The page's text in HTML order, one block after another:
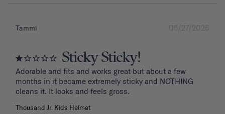
05/27/2026
Tammi
Sticky Sticky!
Adorable and fits and works great but about a few
months in it became extremely sticky and NOTHING
Thousand Jr. Kids Helmet